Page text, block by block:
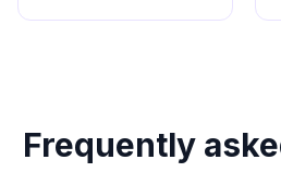
Frequently